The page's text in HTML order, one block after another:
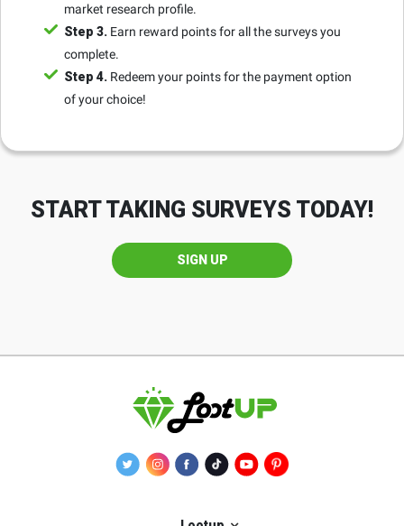
market research profile.
Step 3. Earn reward points for all the surveys you
complete.
Step 4. Redeem your points for the payment option
of your choice!
START TAKING SURVEYS TODAY!
SIGN UP